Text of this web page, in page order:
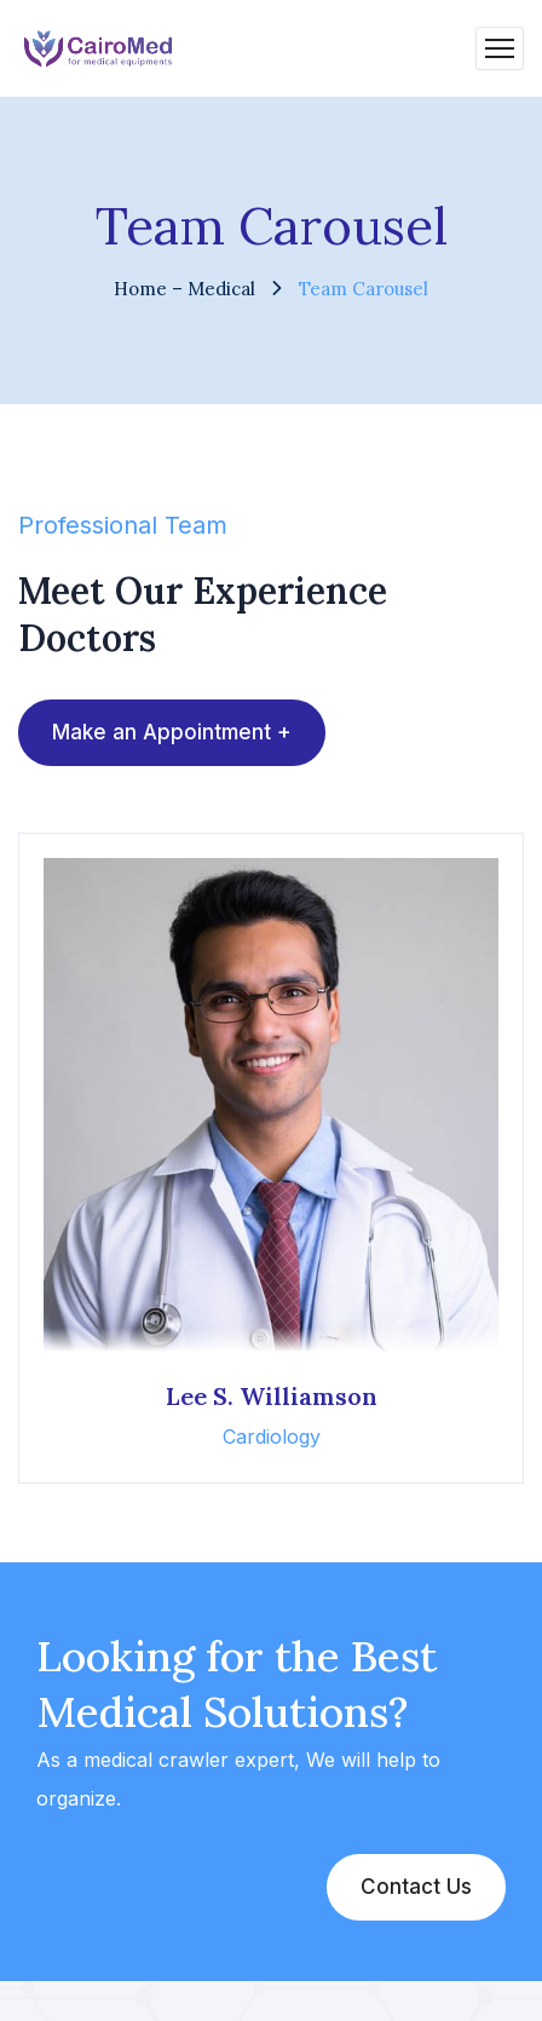
Team Carousel
Home – Medical Team Carousel
Professional Team
Meet Our Experience
Doctors
Make an Appointment +
Lee S. Williamson
Cardiology
Looking for the Best
Medical Solutions?
As a medical crawler expert, We will help to
organize.
Contact Us